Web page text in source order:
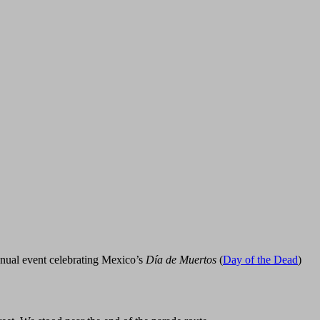
event celebrating Mexico’s Día de Muertos (Day of the Dead)